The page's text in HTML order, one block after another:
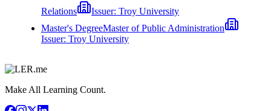
Relations
Issuer: Troy University
Master's DegreeMaster of Public Administration
Issuer: Troy University
Make All Learning Count.